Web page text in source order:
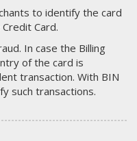
to identify the card
Card.
In case the Billing
of the card is
transaction. With BIN
such transactions.